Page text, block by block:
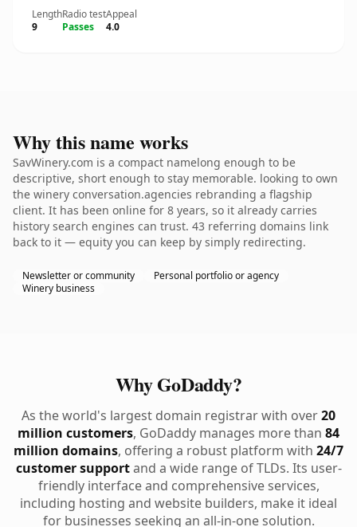
Length
9
Radio test
Passes
Appeal
4.0
Why this name works
SavWinery.com is a compact namelong enough to be
descriptive, short enough to stay memorable. looking to own
the winery conversation.agencies rebranding a flagship
client. It has been online for 8 years, so it already carries
history search engines can trust. 43 referring domains link
back to it — equity you can keep by simply redirecting.
Newsletter or community
Personal portfolio or agency
Winery business
Why GoDaddy?
As the world's largest domain registrar with over20
million customers, GoDaddy manages more than 84
million domains, offering a robust platform with 24/7
customer supportand a wide range of TLDs. Its user-
friendly interface and comprehensive services,
including hosting and website builders, make it ideal
for businesses seeking an all-in-one solution.